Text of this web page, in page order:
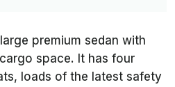
premium sedan with
space. It has four
loads of the latest safety